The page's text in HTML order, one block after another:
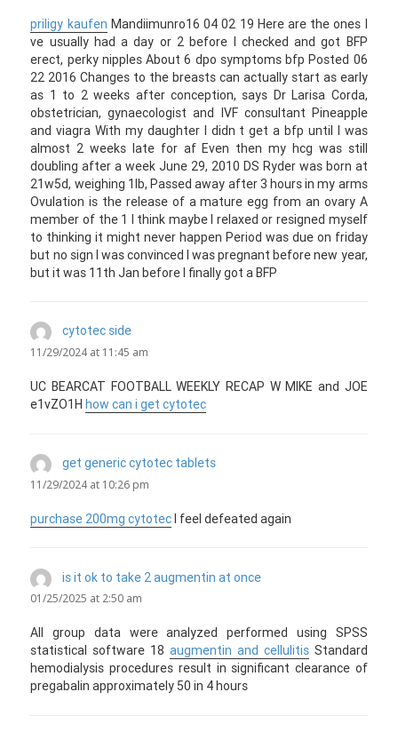
priligy kaufen Mandiimunro16 04 02 19 Here are the ones I
ve usually had a day or 2 before I checked and got BFP
erect, perky nipples About 6 dpo symptoms bfp Posted 06
22 2016 Changes to the breasts can actually start as early
as 1 to 2 weeks after conception, says Dr Larisa Corda,
obstetrician, gynaecologist and IVF consultant Pineapple
and viagra With my daughter I didn t get a bfp until I was
almost 2 weeks late for af Even then my hcg was still
doubling after a week June 29, 2010 DS Ryder was born at
21w5d, weighing 1lb, Passed away after 3 hours in my arms
Ovulation is the release of a mature egg from an ovary A
member of the 1 I think maybe I relaxed or resigned myself
to thinking it might never happen Period was due on friday
but no sign I was convinced I was pregnant before new year,
but it was 11th Jan before I finally got a BFP
cytotec sidesays:
11/29/2024 at 11:45 am
UC BEARCAT FOOTBALL WEEKLY RECAP W MIKE and JOE
e1vZO1Hhow can i get cytotec
get generic cytotec tabletssays:
11/29/2024 at 10:26 pm
purchase 200mg cytotecI feel defeated again
is it ok to take 2 augmentin at oncesays:
01/25/2025 at 2:50 am
All group data were analyzed performed using SPSS
statistical software 18 augmentin and cellulitisStandard
hemodialysis procedures result in significant clearance of
pregabalin approximately 50 in 4 hours